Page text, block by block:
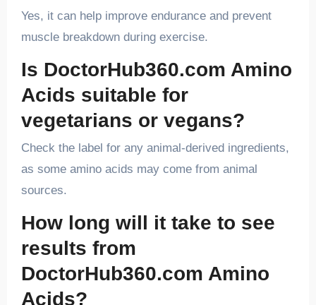
Yes, it can help improve endurance and prevent
muscle breakdown during exercise.
Is DoctorHub360.com Amino
Acids suitable for
vegetarians or vegans?
Check the label for any animal-derived ingredients,
as some amino acids may come from animal
sources.
How long will it take to see
results from
DoctorHub360.com Amino
Acids?